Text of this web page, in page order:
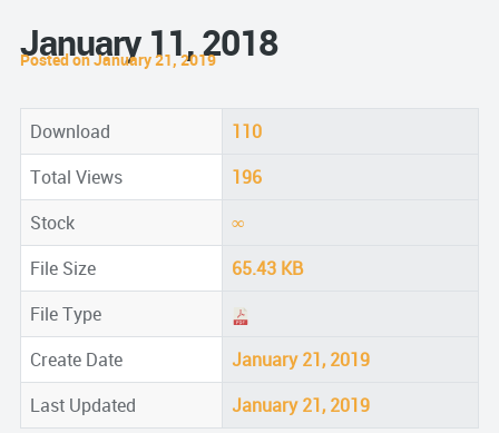
January 11, 2018
Posted on January 21, 2019
Download
110
Total Views
196
Stock
∞
File Size
65.43 KB
File Type
Create Date
January 21, 2019
Last Updated
January 21, 2019